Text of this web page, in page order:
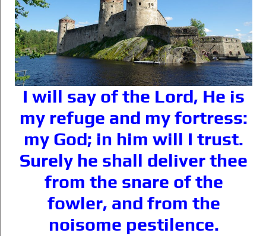
I will say of the Lord, He is
my refuge and my fortress:
my God; in him will I trust.
Surely he shall deliver thee
from the snare of the
fowler, and from the
noisome pestilence.